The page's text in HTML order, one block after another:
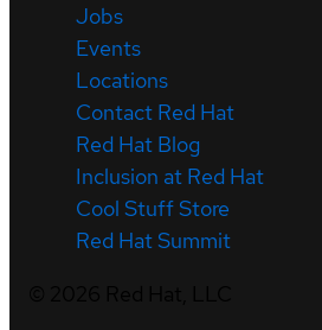
Jobs
Events
Locations
Contact Red Hat
Red Hat Blog
Inclusion at Red Hat
Cool Stuff Store
Red Hat Summit